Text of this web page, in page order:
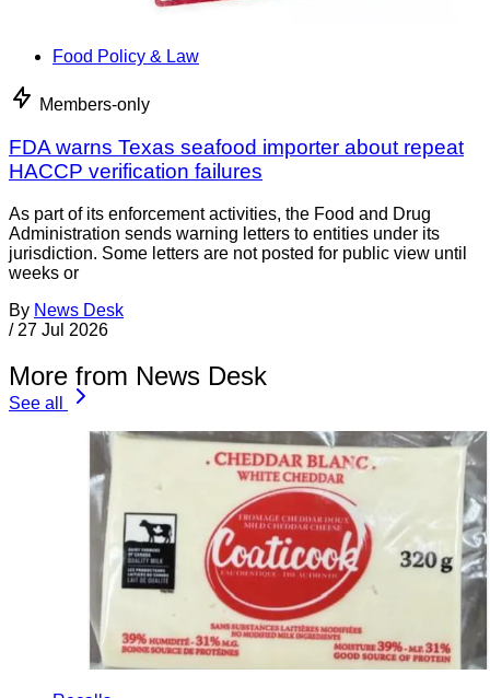
Food Policy & Law
Members-only
FDA warns Texas seafood importer about repeat
HACCP verification failures
As part of its enforcement activities, the Food and Drug
Administration sends warning letters to entities under its
jurisdiction. Some letters are not posted for public view until
weeks or
By News Desk
/ 27 Jul 2026
More from News Desk
See all